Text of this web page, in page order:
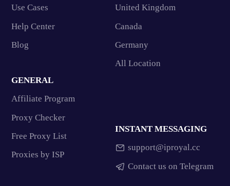
Use Cases
Help Center
Blog
United Kingdom
Canada
Germany
All Location
GENERAL
Affiliate Program
Proxy Checker
Free Proxy List
Proxies by ISP
INSTANT MESSAGING
support@iproyal.cc
Contact us on Telegram